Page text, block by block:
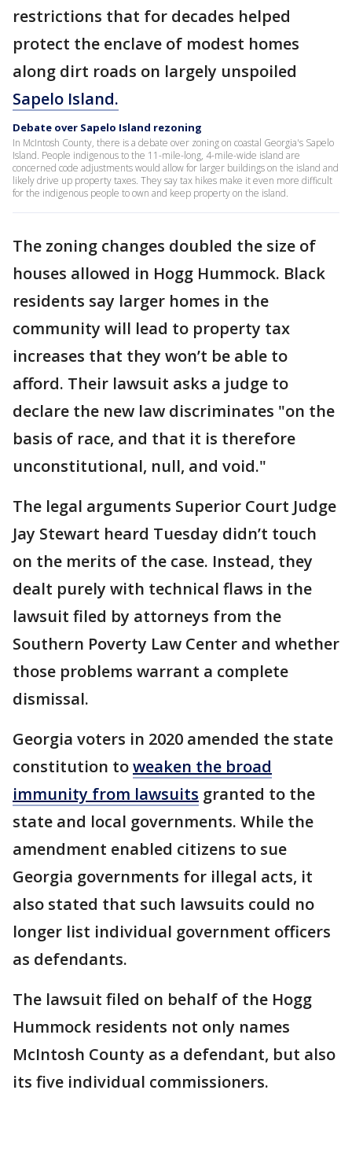
restrictions that for decades helped
protect the enclave of modest homes
along dirt roads on largely unspoiled
Sapelo Island.
Debate over Sapelo Island rezoning
In McIntosh County, there is a debate over zoning on coastal Georgia's Sapelo
Island. People indigenous to the 11-mile-long, 4-mile-wide island are
concerned code adjustments would allow for larger buildings on the island and
likely drive up property taxes. They say tax hikes make it even more difficult
for the indigenous people to own and keep property on the island.
The zoning changes doubled the size of
houses allowed in Hogg Hummock. Black
residents say larger homes in the
community will lead to property tax
increases that they won’t be able to
afford. Their lawsuit asks a judge to
declare the new law discriminates "on the
basis of race, and that it is therefore
unconstitutional, null, and void."
The legal arguments Superior Court Judge
Jay Stewart heard Tuesday didn’t touch
on the merits of the case. Instead, they
dealt purely with technical flaws in the
lawsuit filed by attorneys from the
Southern Poverty Law Center and whether
those problems warrant a complete
dismissal.
Georgia voters in 2020 amended the state
constitution toweaken the broad
immunity from lawsuits granted to the
state and local governments. While the
amendment enabled citizens to sue
Georgia governments for illegal acts, it
also stated that such lawsuits could no
longer list individual government officers
as defendants.
The lawsuit filed on behalf of the Hogg
Hummock residents not only names
McIntosh County as a defendant, but also
its five individual commissioners.